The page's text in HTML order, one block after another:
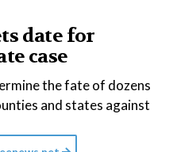
date for
case
the fate of dozens
and states against